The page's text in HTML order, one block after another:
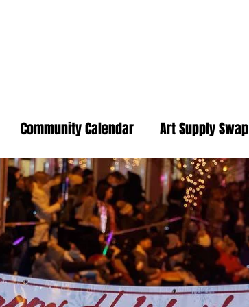
Community Calendar Art Supply Swap